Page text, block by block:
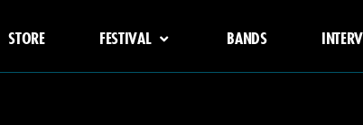
STORE FESTIVAL BANDS